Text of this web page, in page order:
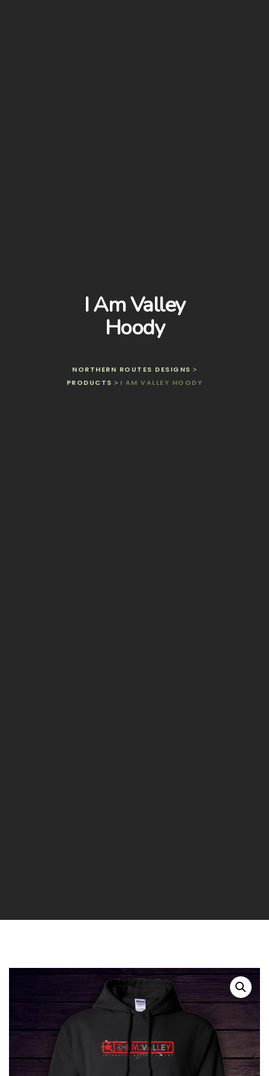
I Am Valley
Hoody
NORTHERN ROUTES DESIGNS >
PRODUCTS > I AM VALLEY HOODY